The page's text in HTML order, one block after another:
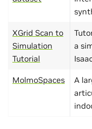
XGrid Scan to
Simulation
Tutorial
a
MolmoSpaces
A